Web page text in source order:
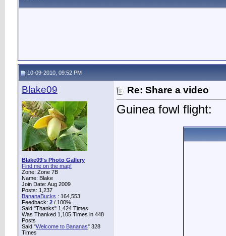
10-09-2010, 09:52 PM
Blake09
Blake09's Photo Gallery
Find me on the map!
Zone: Zone 7B
Name: Blake
Join Date: Aug 2009
Posts: 1,237
BananaBucks : 164,553
Feedback: 2 / 100%
Said "Thanks" 1,424 Times
Was Thanked 1,105 Times in 448
Posts
Said "Welcome to Bananas" 328
Times
Re: Share a video
Guinea fowl flight: